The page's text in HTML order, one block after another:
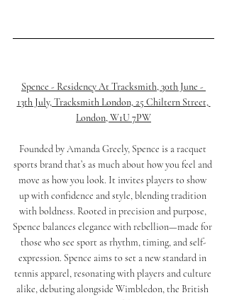
Spence - Residency At Tracksmith, 30th June -
13th July, Tracksmith London, 25 Chiltern Street,
London, W1U 7PW
Founded by Amanda Greely, Spence is a racquet
sports brand that’s as much about how you feel and
move as how you look. It invites players to show
up with confidence and style, blending tradition
with boldness. Rooted in precision and purpose,
Spence balances elegance with rebellion—made for
those who see sport as rhythm, timing, and self-
expression. Spence aims to set a new standard in
tennis apparel, resonating with players and culture
alike, debuting alongside Wimbledon, the British